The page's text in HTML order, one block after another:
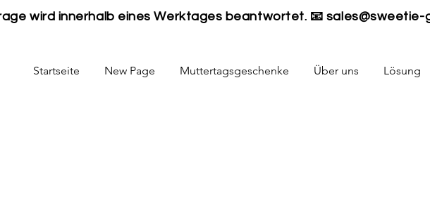
wird innerhalb eines Werktages beantwortet. 📧 sales@sweetie-
Startseite New Page Muttertagsgeschenke Über uns Lösung